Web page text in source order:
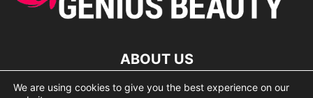
ABOUT US
lorem ipsum dolor
We are using cookies to give you the best experience on our